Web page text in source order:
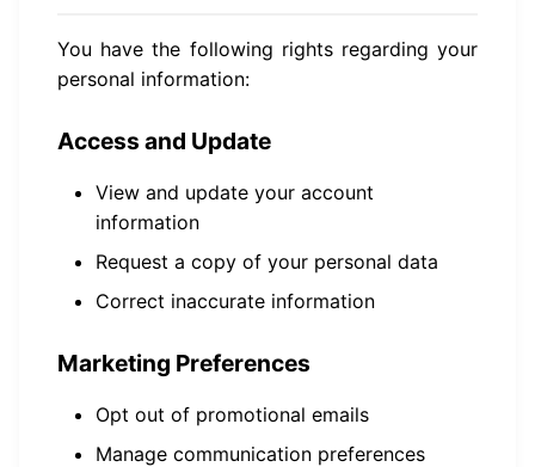
You have the following rights regarding your
personal information:
Access and Update
View and update your account
information
Request a copy of your personal data
Correct inaccurate information
Marketing Preferences
Opt out of promotional emails
Manage communication preferences